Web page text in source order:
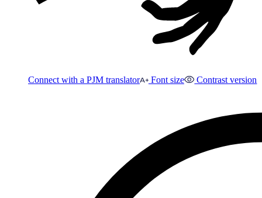
Connect with a PJM translator Font size Contrast version